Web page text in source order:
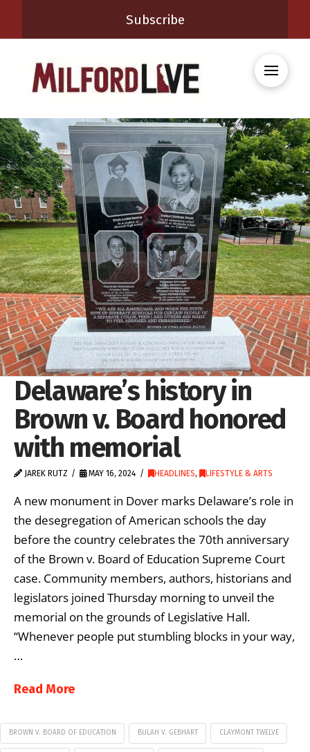
Subscribe
Delaware’s history in
Brown v. Board honored
with memorial
JAREK RUTZ MAY 16, 2024 HEADLINES, LIFESTYLE & ARTS
A new monument in Dover marks Delaware’s role in
the desegregation of American schools the day
before the country celebrates the 70th anniversary
of the Brown v. Board of Education Supreme Court
case. Community members, authors, historians and
legislators joined Thursday morning to unveil the
memorial on the grounds of Legislative Hall.
“Whenever people put stumbling blocks in your way,
…
Read More
BROWN V. BOARD OF EDUCATION BULAH V. GEBHART CLAYMONT TWELVE